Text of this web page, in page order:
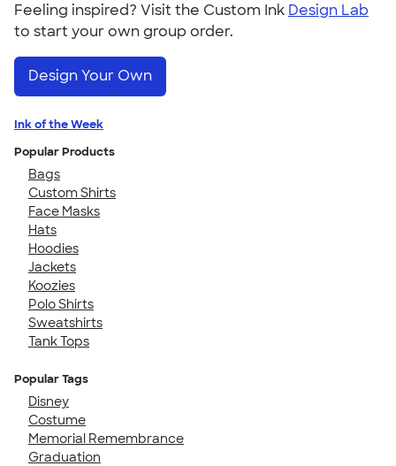
Feeling inspired? Visit the Custom Ink Design Lab
to start your own group order.
Design Your Own
Ink of the Week
Popular Products
Bags
Custom Shirts
Face Masks
Hats
Hoodies
Jackets
Koozies
Polo Shirts
Sweatshirts
Tank Tops
Popular Tags
Disney
Costume
Memorial Remembrance
Graduation